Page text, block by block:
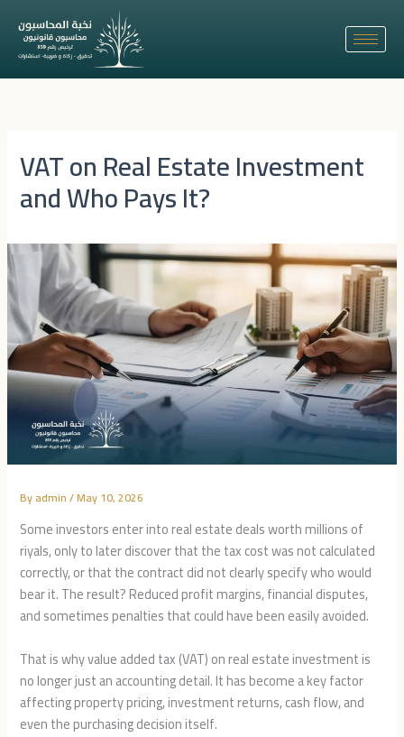
content
VAT on Real Estate Investment
and Who Pays It?
Byadmin/May 10, 2026
Some investors enter into real estate deals worth millions of
riyals, only to later discover that the tax cost was not calculated
correctly, or that the contract did not clearly specify who would
bear it. The result? Reduced profit margins, financial disputes,
and sometimes penalties that could have been easily avoided.
That is why value added tax (VAT) on real estate investment is
no longer just an accounting detail. It has become a key factor
affecting property pricing, investment returns, cash flow, and
even the purchasing decision itself.